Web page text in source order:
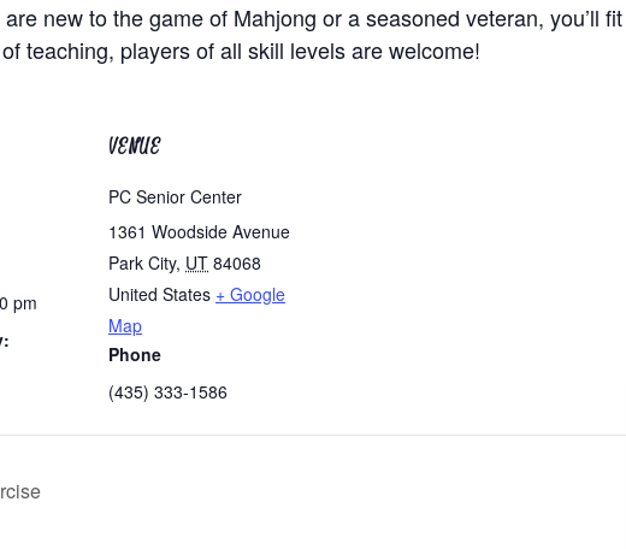
new to the game of Mahjong or a seasoned veteran, you’ll
teaching, players of all skill levels are welcome!
pm
VENUE
PC Senior Center
1361 Woodside Avenue
Park City, UT 84068
United States + Google
Map
Phone
(435) 333-1586